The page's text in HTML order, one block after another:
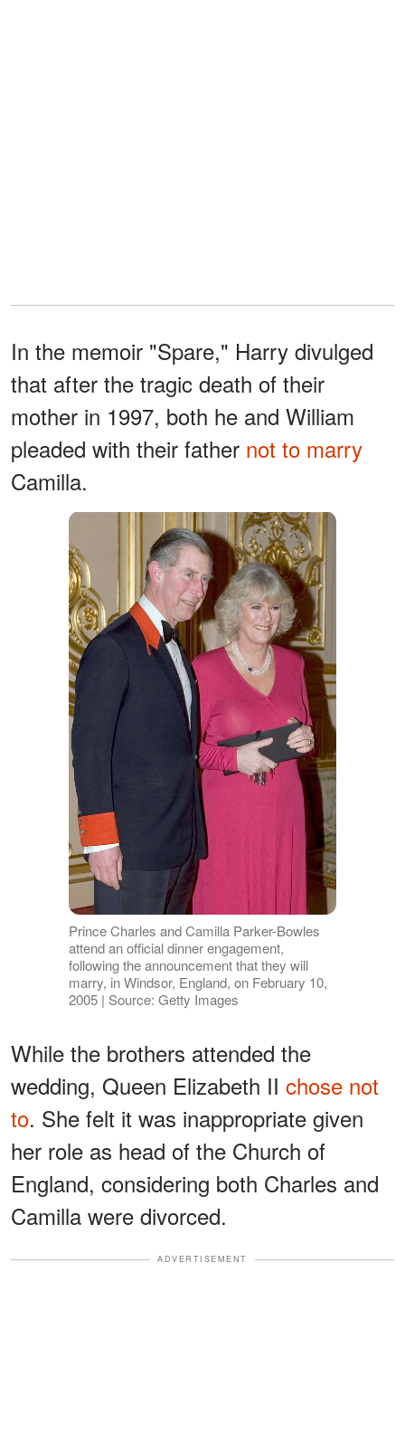
In the memoir "Spare," Harry divulged
that after the tragic death of their
mother in 1997, both he and William
pleaded with their father not to marry
Camilla.
Prince Charles and Camilla Parker-Bowles
attend an official dinner engagement,
following the announcement that they will
marry, in Windsor, England, on February 10,
2005 | Source: Getty Images
While the brothers attended the
wedding, Queen Elizabeth II chose not
to. She felt it was inappropriate given
her role as head of the Church of
England, considering both Charles and
Camilla were divorced.
ADVERTISEMENT